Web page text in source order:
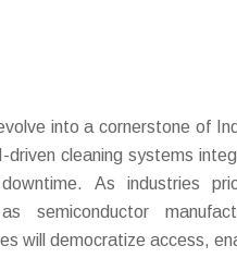
into a cornerstone of
cleaning systems
As industries
will democratize access,